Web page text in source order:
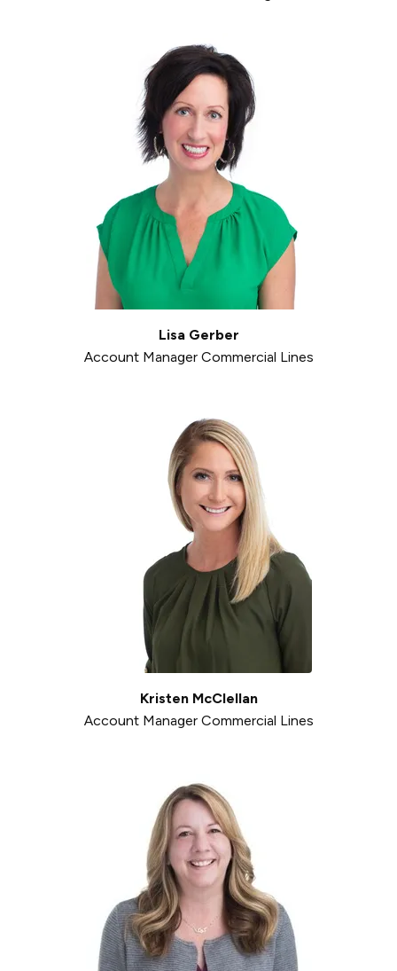
Lisa Gerber
Account Manager Commercial Lines
Kristen McClellan
Account Manager Commercial Lines